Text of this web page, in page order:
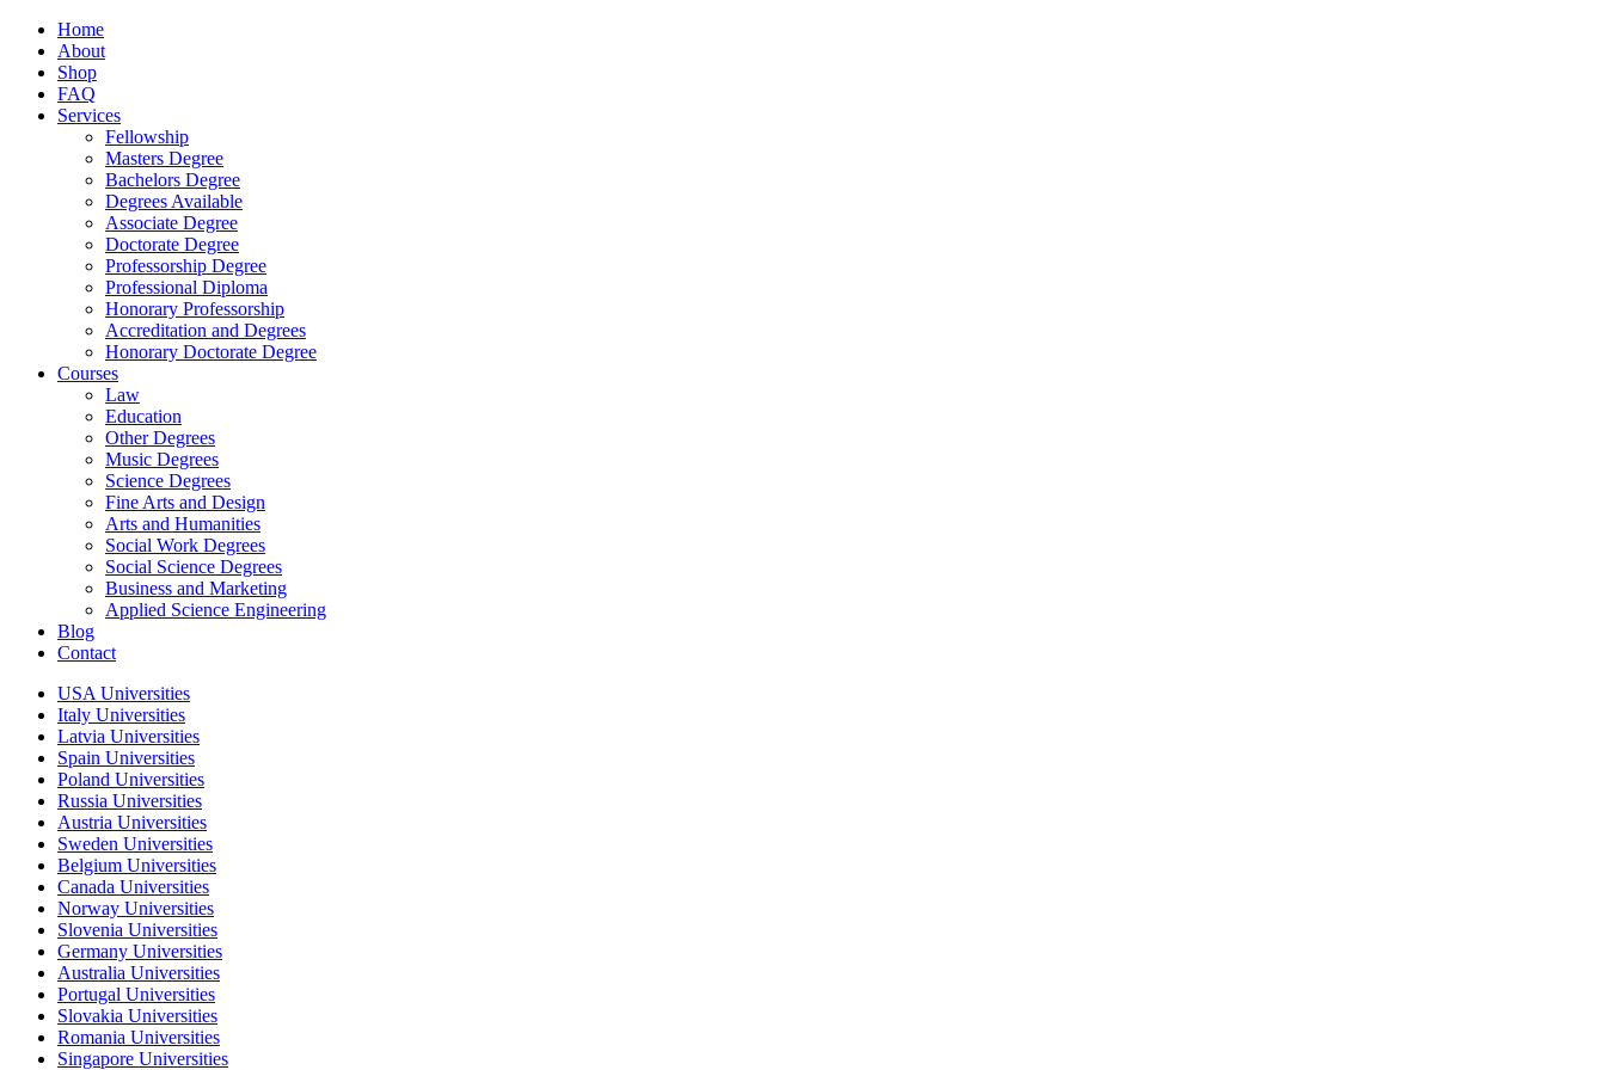
Home
About
Shop
FAQ
Services
Fellowship
Masters Degree
Bachelors Degree
Degrees Available
Associate Degree
Doctorate Degree
Professorship Degree
Professional Diploma
Honorary Professorship
Accreditation and Degrees
Honorary Doctorate Degree
Courses
Law
Education
Other Degrees
Music Degrees
Science Degrees
Fine Arts and Design
Arts and Humanities
Social Work Degrees
Social Science Degrees
Business and Marketing
Applied Science Engineering
Blog
Contact
USA Universities
Italy Universities
Latvia Universities
Spain Universities
Poland Universities
Russia Universities
Austria Universities
Sweden Universities
Belgium Universities
Canada Universities
Norway Universities
Slovenia Universities
Germany Universities
Australia Universities
Portugal Universities
Slovakia Universities
Romania Universities
Singapore Universities